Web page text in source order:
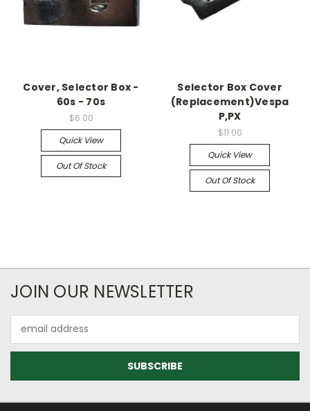
Cover, Selector Box -
60s - 70s
$6.00
Quick View
Out Of Stock
Selector Box Cover
(Replacement)Vespa
P,PX
$11.00
Quick View
Out Of Stock
JOIN OUR NEWSLETTER
Address